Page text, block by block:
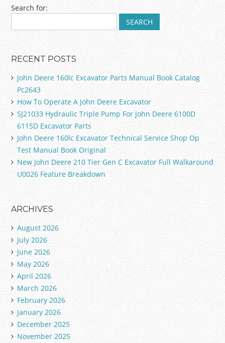
Post navigation
Search for:
RECENT POSTS
John Deere 160lc Excavator Parts Manual Book Catalog
Pc2643
How To Operate A John Deere Excavator
SJ21033 Hydraulic Triple Pump For John Deere 6100D
6115D Excavator Parts
John Deere 160lc Excavator Technical Service Shop Op
Test Manual Book Original
New John Deere 210 Tier Gen C Excavator Full Walkaround
U0026 Feature Breakdown
ARCHIVES
August 2026
July 2026
June 2026
May 2026
April 2026
March 2026
February 2026
January 2026
December 2025
November 2025